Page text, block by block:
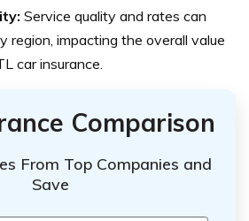
Service quality and rates can
region, impacting the overall value
car insurance.
Comparison
From Top Companies and
Save